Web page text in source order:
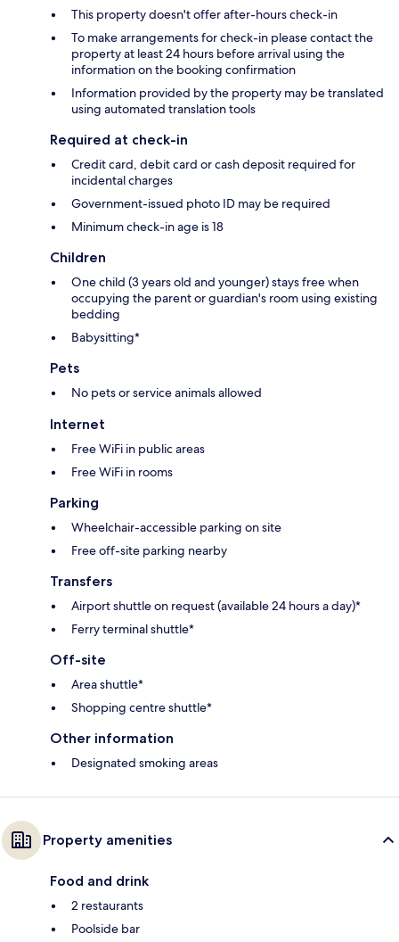
This property doesn't offer after-hours check-in
To make arrangements for check-in please contact the
property at least 24 hours before arrival using the
information on the booking confirmation
Information provided by the property may be translated
using automated translation tools
Required at check-in
Credit card, debit card or cash deposit required for
incidental charges
Government-issued photo ID may be required
Minimum check-in age is 18
Children
One child (3 years old and younger) stays free when
occupying the parent or guardian's room using existing
bedding
Babysitting*
Pets
No pets or service animals allowed
Internet
Free WiFi in public areas
Free WiFi in rooms
Parking
Wheelchair-accessible parking on site
Free off-site parking nearby
Transfers
Airport shuttle on request (available 24 hours a day)*
Ferry terminal shuttle*
Off-site
Area shuttle*
Shopping centre shuttle*
Other information
Designated smoking areas
Property amenities
Food and drink
2 restaurants
Poolside bar